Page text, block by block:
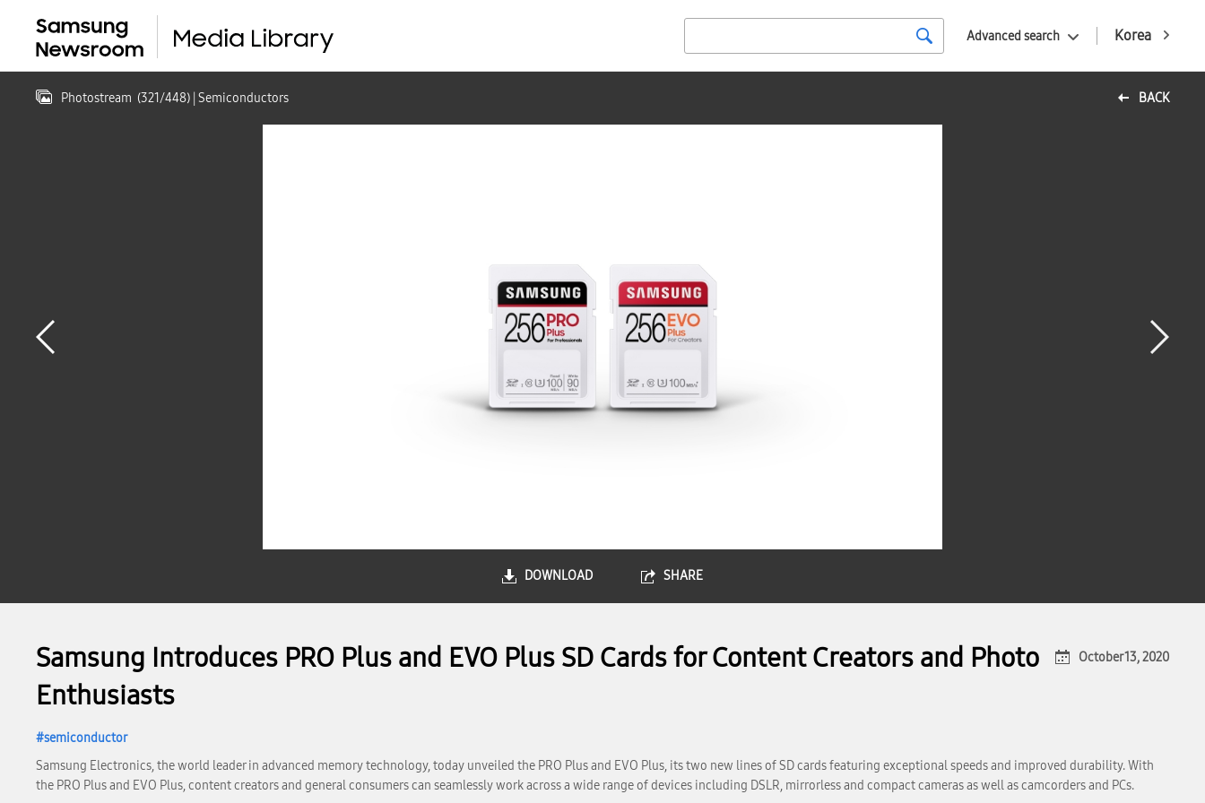
Korea
Advanced search
BACK
Photostream (321/448) | Semiconductors
DOWNLOAD SHARE
Samsung Introduces PRO Plus and EVO Plus SD Cards for Content Creators and Photo
Enthusiasts
semiconductor
October 13, 2020
Samsung Electronics, the world leader in advanced memory technology, today unveiled the PRO Plus and EVO Plus, its two new lines of SD cards featuring exceptional speeds and improved durability. With
the PRO Plus and EVO Plus, content creators and general consumers can seamlessly work across a wide range of devices including DSLR, mirrorless and compact cameras as well as camcorders and PCs.